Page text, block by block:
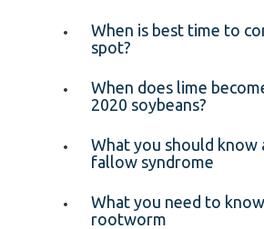
When is best time to
spot?
When does lime
2020 soybeans?
What you should know
fallow syndrome
What you need to
rootworm